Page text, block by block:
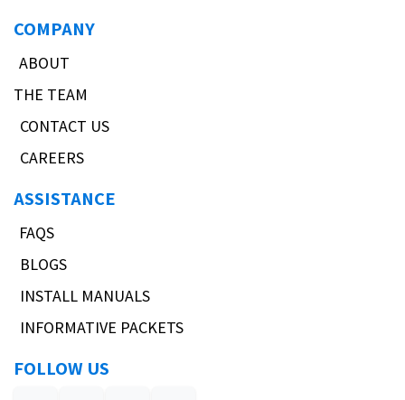
COMPANY
ABOUT
THE TEAM
CONTACT US
CAREERS
ASSISTANCE
FAQS
BLOGS
INSTALL MANUALS
INFORMATIVE PACKETS
FOLLOW US